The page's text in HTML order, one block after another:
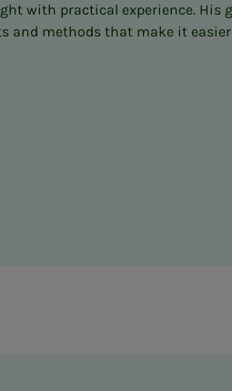
with practical experience. His
and methods that make it